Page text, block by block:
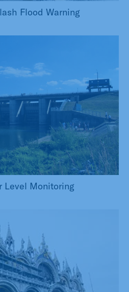
Flood Warning
Level Monitoring